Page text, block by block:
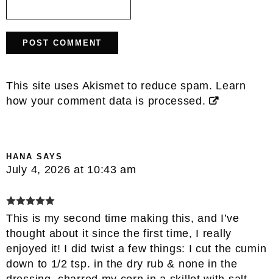
This site uses Akismet to reduce spam. Learn
how your comment data is processed.
HANA SAYS
July 4, 2026 at 10:43 am
This is my second time making this, and I’ve
thought about it since the first time, I really
enjoyed it! I did twist a few things: I cut the cumin
down to 1/2 tsp. in the dry rub & none in the